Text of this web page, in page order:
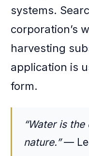
systems.
corporation’s
harvesting
application is
form.
“Water is
nature.”—